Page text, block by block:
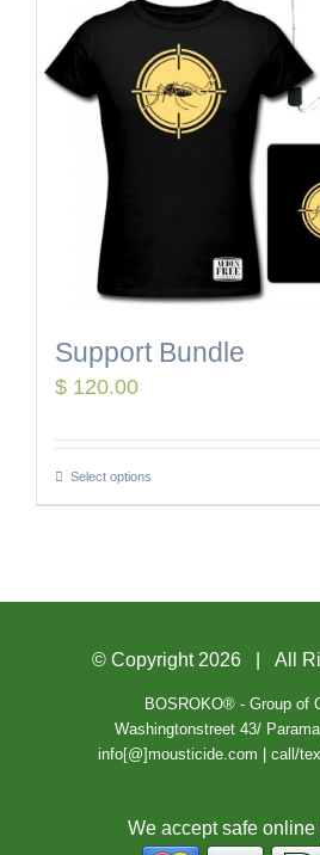
Support Bundle
$ 120.00
Select options
© Copyright 2026 | All
BOSROKO® - Group of
Washingtonstreet 43/
info[@]mousticide.com | call/
We accept safe online